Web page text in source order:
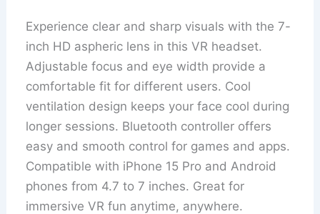
Experience clear and sharp visuals with the 7-
inch HD aspheric lens in this VR headset.
Adjustable focus and eye width provide a
comfortable fit for different users. Cool
ventilation design keeps your face cool during
longer sessions. Bluetooth controller offers
easy and smooth control for games and apps.
Compatible with iPhone 15 Pro and Android
phones from 4.7 to 7 inches. Great for
immersive VR fun anytime, anywhere.